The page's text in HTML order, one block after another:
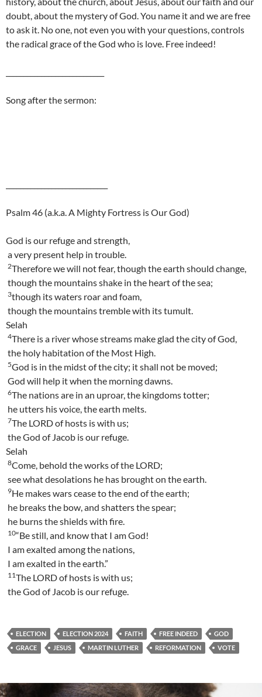
doubt, about the mystery of God. You name it and we are free
to ask it. No one, not even you with your questions, controls
the radical grace of the God who is love. Free indeed!
Song after the sermon:
Psalm 46 (a.k.a. A Mighty Fortress is Our God)
God is our refuge and strength,
a very present help in trouble.
2Therefore we will not fear, though the earth should change,
though the mountains shake in the heart of the sea;
3though its waters roar and foam,
though the mountains tremble with its tumult.
Selah
4There is a river whose streams make glad the city of God,
the holy habitation of the Most High.
5God is in the midst of the city; it shall not be moved;
God will help it when the morning dawns.
6The nations are in an uproar, the kingdoms totter;
he utters his voice, the earth melts.
7The LORD of hosts is with us;
the God of Jacob is our refuge.
Selah
8Come, behold the works of the LORD;
see what desolations he has brought on the earth.
9He makes wars cease to the end of the earth;
he breaks the bow, and shatters the spear;
he burns the shields with fire.
10“Be still, and know that I am God!
I am exalted among the nations,
I am exalted in the earth.”
11The LORD of hosts is with us;
the God of Jacob is our refuge.
ELECTION ELECTION 2024 FAITH FREE INDEED
GOD
GRACE
JESUS MARTIN LUTHER REFORMATION VOTE